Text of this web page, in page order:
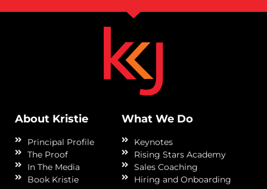
About Kristie
Principal Profile
The Proof
In The Media
Book Kristie
What We Do
Keynotes
Rising Stars Academy
Sales Coaching
Hiring and Onboarding